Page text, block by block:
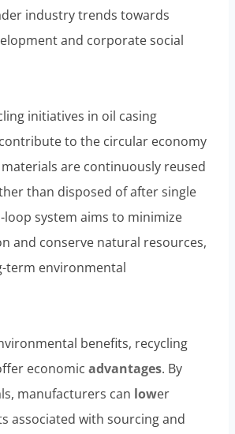
industry trends towards
and corporate social
initiatives in oil casing
to the circular economy
are continuously reused
than disposed of after single
loop system aims to minimize
and conserve natural resources,
term environmental
benefits, recycling
economic advantages. By
manufacturers can lower
associated with sourcing and